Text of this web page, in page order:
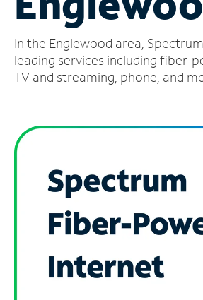
Account
Find
a
In the Englewood area,
leading services including fiber-
TV and streaming, phone, and